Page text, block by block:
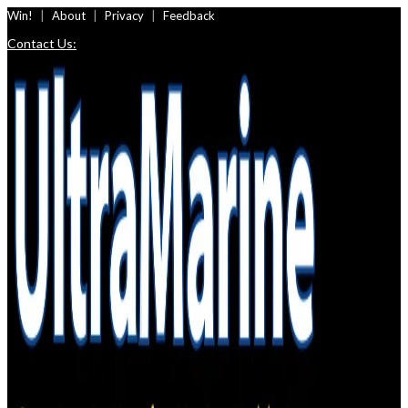
Skip
content
Win! About Privacy Feedback
Contact Us: